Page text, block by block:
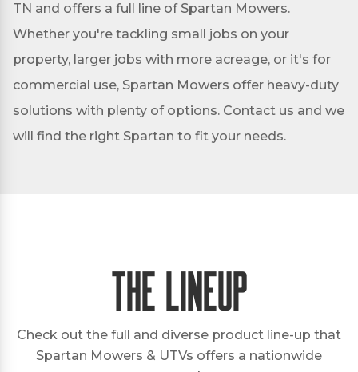
TN and offers a full line of Spartan Mowers.
Whether you're tackling small jobs on your
property, larger jobs with more acreage, or it's for
commercial use, Spartan Mowers offer heavy-duty
solutions with plenty of options. Contact us and we
will find the right Spartan to fit your needs.
The Lineup
Check out the full and diverse product line-up that
Spartan Mowers & UTVs offers a nationwide